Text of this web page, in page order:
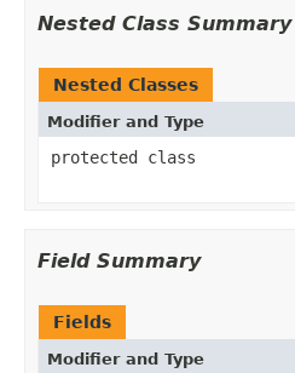
Nested Class Summary
Nested Classes
Modifier and Type
protected class
Field Summary
Fields
Modifier and Type